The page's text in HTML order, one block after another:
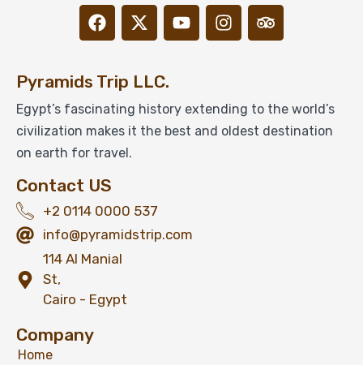
Pyramids Trip LLC.
Egypt’s fascinating history extending to the world’s
civilization makes it the best and oldest destination
on earth for travel.
Contact US
+2 0114 0000 537
info@pyramidstrip.com
114 Al Manial
St,
Cairo - Egypt
Company
Home